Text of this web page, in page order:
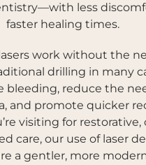
less
faster healing times.
work without the
drilling in many
bleeding, reduce the
and promote quicker
visiting for restorative,
care, our use of laser
a gentler, more